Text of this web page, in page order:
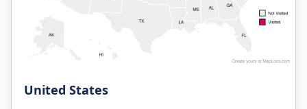
United States